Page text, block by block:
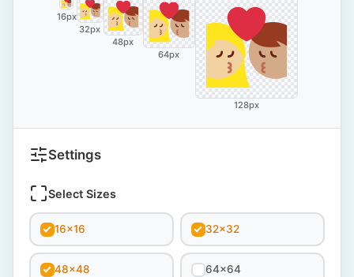
16px
32px
48px
64px
128px
Settings
Select Sizes
16x16 32x32
48x48 64x64